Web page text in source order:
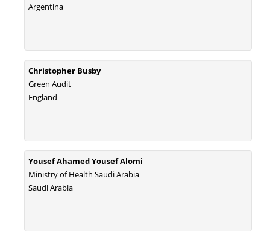
Argentina
Christopher Busby
Green Audit
England
Yousef Ahamed Yousef Alomi
Ministry of Health Saudi Arabia
Saudi Arabia